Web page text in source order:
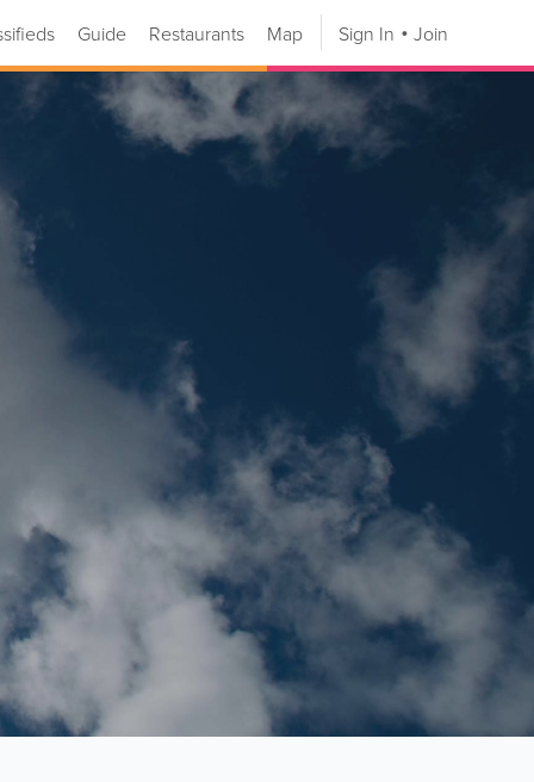
Guide Restaurants Map Sign In Join